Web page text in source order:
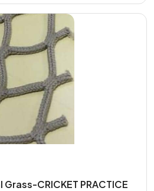
CRICKET PRACTICE